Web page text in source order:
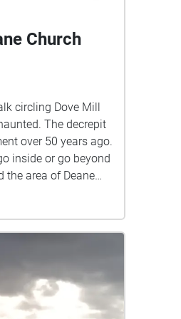
Church
circling Dove Mill
The decrepit
over 50 years ago.
inside or go beyond
the area of Deane
to see what we